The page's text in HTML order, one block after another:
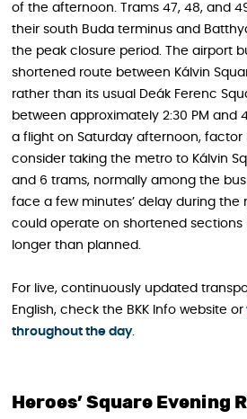
of the afternoon. Trams 47, 48, and
their south Buda terminus and
the peak closure period. The airport
shortened route between Kálvin
rather than its usual Deák Ferenc
between approximately 2:30 PM and
a flight on Saturday afternoon, factor
consider taking the metro to Kálvin
and 6 trams, normally among the
face a few minutes’ delay during the
could operate on shortened sections
longer than planned.
For live, continuously updated
English, check the BKK Info website or
throughout the day.
Heroes’ Square Evening